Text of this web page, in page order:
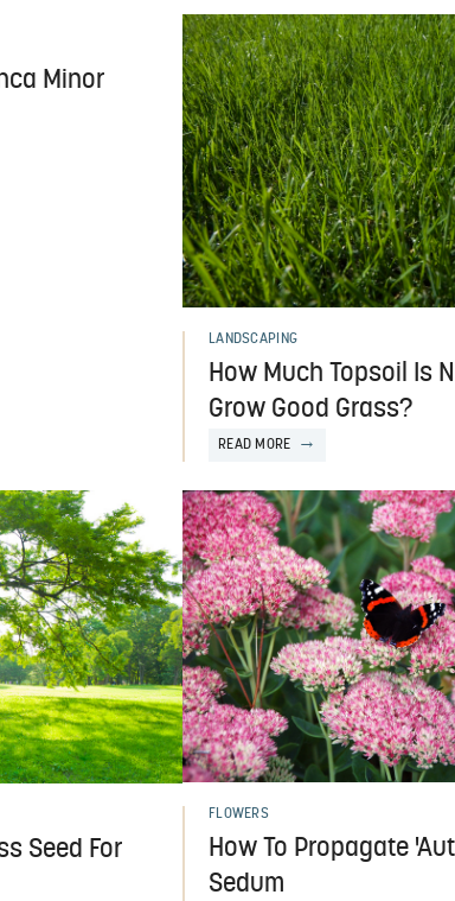
Minor
LANDSCAPING
How Much Topsoil Is
Grow Good Grass?
READ MORE
Seed For
FLOWERS
How To Propagate
Sedum